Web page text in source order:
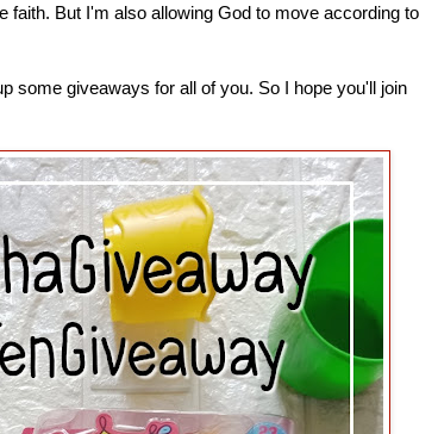
But I'm also allowing God to move according to
some giveaways for all of you. So I hope you'll join